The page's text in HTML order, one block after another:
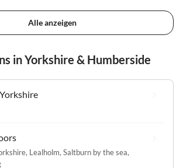
Alle anzeigen
in Yorkshire & Humberside
, Lealholm, Saltburn by the sea,